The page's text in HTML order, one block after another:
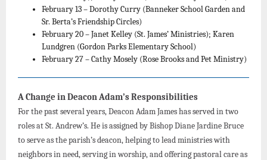
February 13 – Dorothy Curry (Banneker School Garden and
Sr. Berta’s Friendship Circles)
February 20 – Janet Kelley (St. James’ Ministries); Karen
Lundgren (Gordon Parks Elementary School)
February 27 – Cathy Mosely (Rose Brooks and Pet Ministry)
A Change in Deacon Adam’s Responsibilities
For the past several years, Deacon Adam James has served in two
roles at St. Andrew’s. He is assigned by Bishop Diane Jardine Bruce
to serve as the parish’s deacon, helping to lead ministries with
neighbors in need, serving in worship, and offering pastoral care as